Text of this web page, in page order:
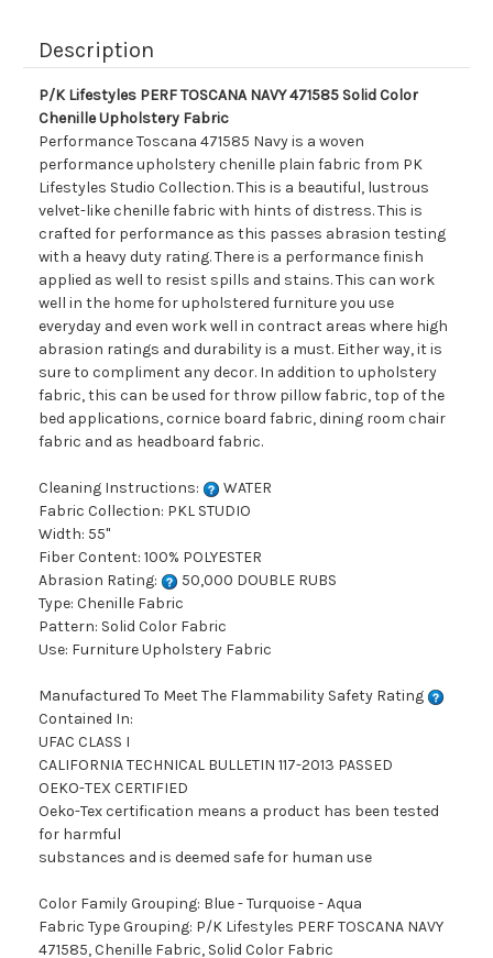
Description
P/K Lifestyles PERF TOSCANA NAVY 471585 Solid Color
Chenille Upholstery Fabric
Performance Toscana 471585 Navy is a woven
performance upholstery chenille plain fabric from PK
Lifestyles Studio Collection. This is a beautiful, lustrous
velvet-like chenille fabric with hints of distress. This is
crafted for performance as this passes abrasion testing
with a heavy duty rating. There is a performance finish
applied as well to resist spills and stains. This can work
well in the home for upholstered furniture you use
everyday and even work well in contract areas where high
abrasion ratings and durability is a must. Either way, it is
sure to compliment any decor. In addition to upholstery
fabric, this can be used for throw pillow fabric, top of the
bed applications, cornice board fabric, dining room chair
fabric and as headboard fabric.
Cleaning Instructions:
WATER
Fabric Collection: PKL STUDIO
Width: 55"
Fiber Content: 100% POLYESTER
Abrasion Rating:
50,000 DOUBLE RUBS
Type: Chenille Fabric
Pattern: Solid Color Fabric
Use: Furniture Upholstery Fabric
Manufactured To Meet The Flammability Safety Rating
Contained In:
UFAC CLASS I
CALIFORNIA TECHNICAL BULLETIN 117-2013 PASSED
OEKO-TEX CERTIFIED
Oeko-Tex certification means a product has been tested
for harmful
substances and is deemed safe for human use
Color Family Grouping: Blue - Turquoise - Aqua
Fabric Type Grouping: P/K Lifestyles PERF TOSCANA NAVY
471585, Chenille Fabric, Solid Color Fabric